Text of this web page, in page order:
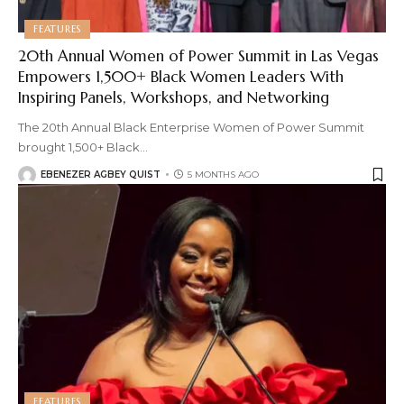
FEATURES
20th Annual Women of Power Summit in Las Vegas
Empowers 1,500+ Black Women Leaders With
Inspiring Panels, Workshops, and Networking
The 20th Annual Black Enterprise Women of Power Summit
brought 1,500+ Black
EBENEZER AGBEY QUIST 5 MONTHS AGO
FEATURES